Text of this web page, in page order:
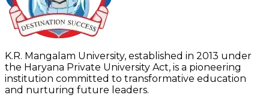
K.R. Mangalam University, established in 2013 under
the Haryana Private University Act, is a pioneering
institution committed to transformative education
and nurturing future leaders.